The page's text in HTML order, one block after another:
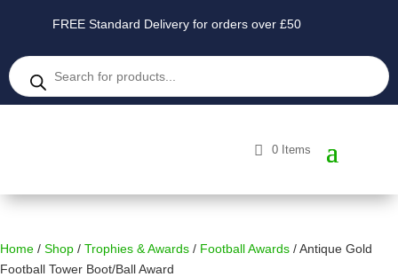
FREE Standard Delivery for orders over £50
Products
search
0 Items
Home / Shop / Trophies & Awards / Football Awards / Antique Gold
Football Tower Boot/Ball Award